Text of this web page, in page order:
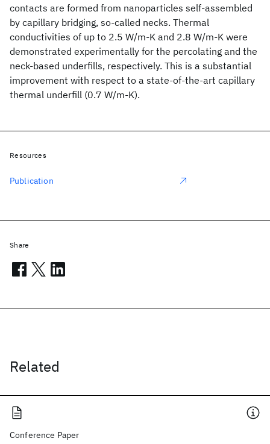
contacts are formed from nanoparticles self-assembled
by capillary bridging, so-called necks. Thermal
conductivities of up to 2.5 W/m-K and 2.8 W/m-K were
demonstrated experimentally for the percolating and the
neck-based underfills, respectively. This is a substantial
improvement with respect to a state-of-the-art capillary
thermal underfill (0.7 W/m-K).
Related
Conference Paper
Resources
Publication
Share